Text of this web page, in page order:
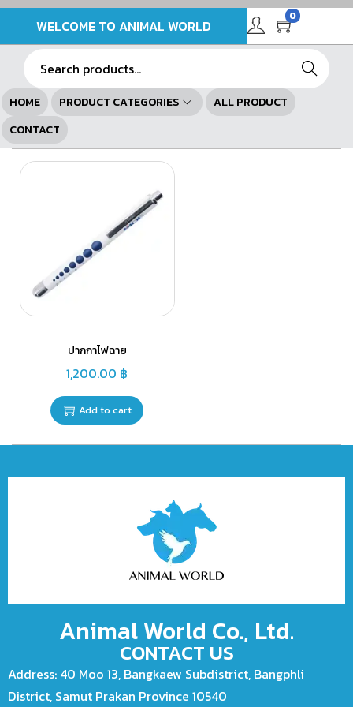
WELCOME TO ANIMAL WORLD
0
Search
HOME PRODUCT CATEGORIES
ALL PRODUCT
CONTACT
ปากกาไฟฉาย
1,200.00 ฿
Add to cart
Animal World Co., Ltd.
CONTACT US
Address: 40 Moo 13, Bangkaew Subdistrict, Bangphli
District, Samut Prakan Province 10540